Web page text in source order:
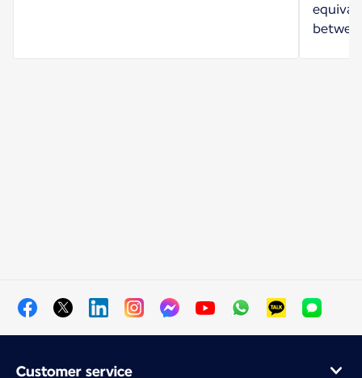
Customer service